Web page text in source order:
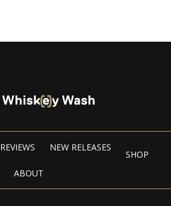
REVIEWS NEW RELEASES
SHOP
ABOUT